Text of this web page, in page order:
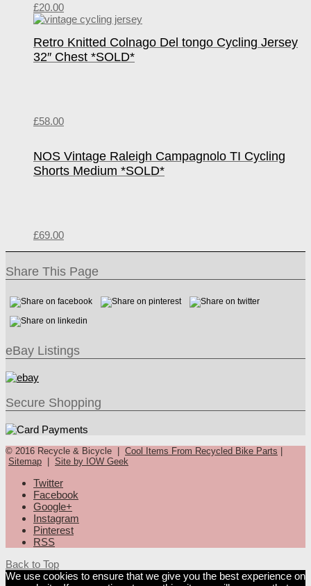
£20.00
Retro Knitted Colnago Del tongo Cycling Jersey
32″ Chest *SOLD*
£58.00
NOS Vintage Raleigh Campagnolo TI Cycling
Shorts Medium *SOLD*
£69.00
Share This Page
eBay Listings
Secure Shopping
© 2016 Recycle & Bicycle | Cool Items From Recycled Bike Parts |
Sitemap | Site by IOW Geek
Twitter
Facebook
Google+
Instagram
Pinterest
RSS
Back to Top
We use cookies to ensure that we give you the best experience on